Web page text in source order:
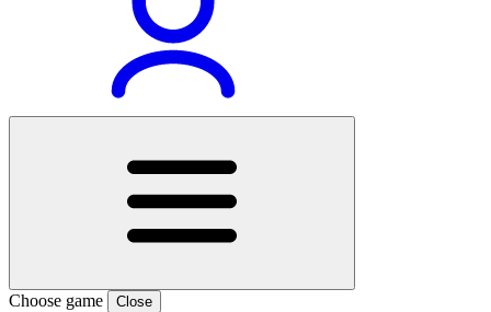
Choose game Close